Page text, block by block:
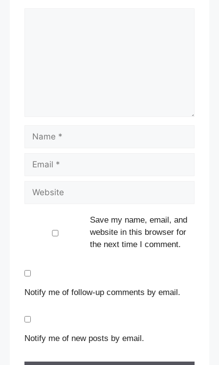
Save my name, email, and
website in this browser for
the next time I comment.
Notify me of follow-up comments by email.
Notify me of new posts by email.